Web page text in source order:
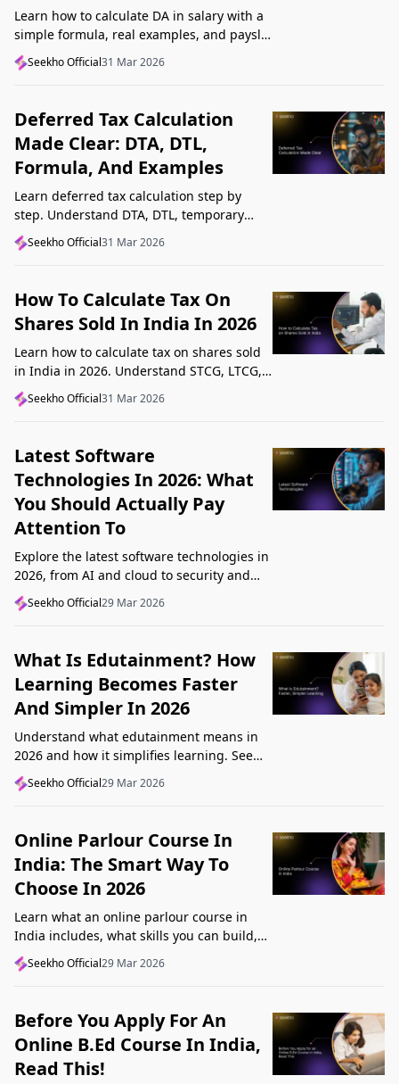
Learn how to calculate DA in salary with a
simple formula, real examples, and payslip
tips. Understand DA rate, DA amount,
taxability, and common mistakes.
Seekho Official31 Mar 2026
Deferred Tax Calculation
Made Clear: DTA, DTL,
Formula, And Examples
Learn deferred tax calculation step by
step. Understand DTA, DTL, temporary
differences, tax rates, journal impact, and
examples in one clear guide.
Seekho Official31 Mar 2026
How To Calculate Tax On
Shares Sold In India In 2026
Learn how to calculate tax on shares sold
in India in 2026. Understand STCG, LTCG,
current rates, deductions, and worked
examples step by step.
Seekho Official31 Mar 2026
Latest Software
Technologies In 2026: What
You Should Actually Pay
Attention To
Explore the latest software technologies in
2026, from AI and cloud to security and
low-code, and learn which top new
technologies actually matter in real work.
Seekho Official29 Mar 2026
What Is Edutainment? How
Learning Becomes Faster
And Simpler In 2026
Understand what edutainment means in
2026 and how it simplifies learning. See
how videos, examples, and interactive
content help you grasp concepts faster.
Seekho Official29 Mar 2026
Online Parlour Course In
India: The Smart Way To
Choose In 2026
Learn what an online parlour course in
India includes, what skills you can build,
and how to choose the right course for
your goal in 2026.
Seekho Official29 Mar 2026
Before You Apply For An
Online B.Ed Course In India,
Read This!